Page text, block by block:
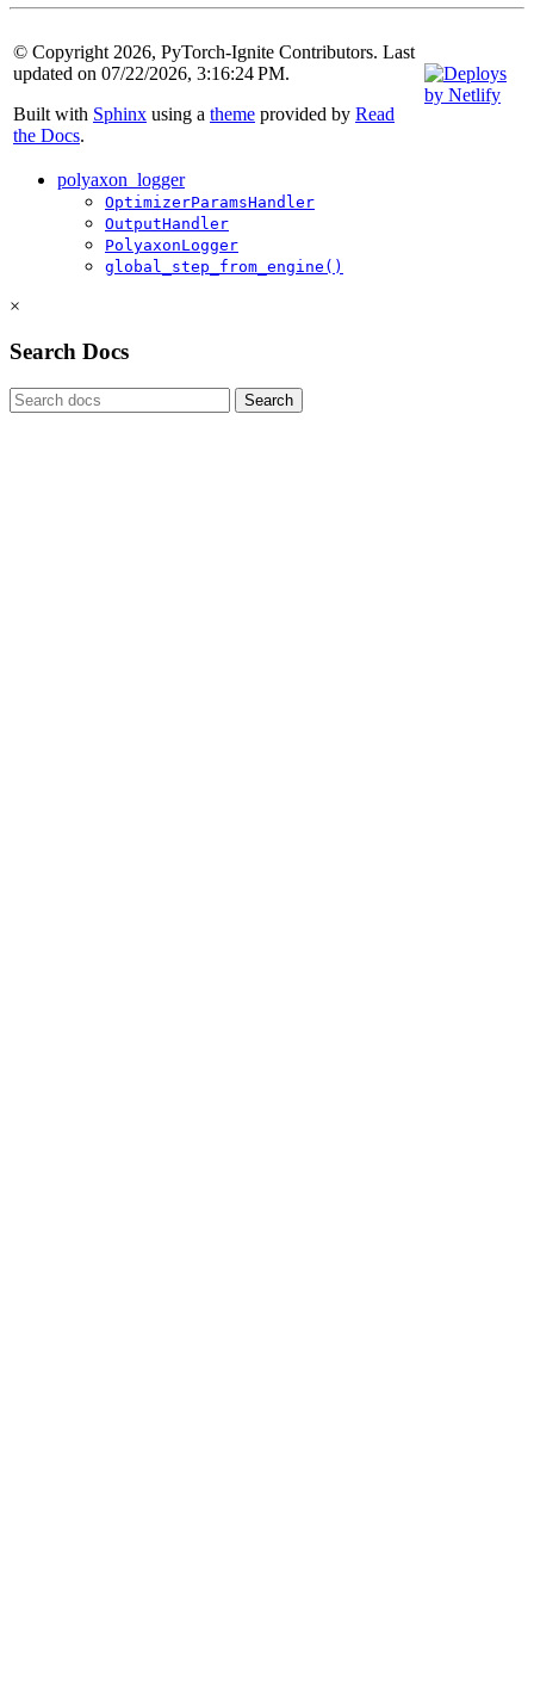
© Copyright 2026, PyTorch-Ignite Contributors. Last
updated on 07/22/2026, 3:16:24 PM.
Built with Sphinx using a theme provided by Read
the Docs.
polyaxon_logger
OptimizerParamsHandler
OutputHandler
PolyaxonLogger
global_step_from_engine()
×
Search Docs
Search